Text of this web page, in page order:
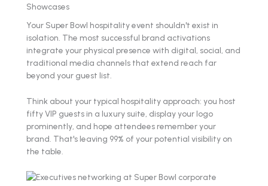
Showcases
Your Super Bowl hospitality event shouldn't exist in
isolation. The most successful brand activations
integrate your physical presence with digital, social, and
traditional media channels that extend reach far
beyond your guest list.
Think about your typical hospitality approach: you host
fifty VIP guests in a luxury suite, display your logo
prominently, and hope attendees remember your
brand. That's leaving 99% of your potential visibility on
the table.